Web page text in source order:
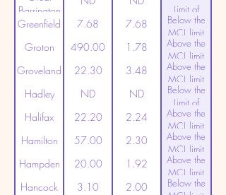
Barrington
Limit of
Detection
Greenfield 7.68 7.68
Below the
MCL limit
(20ppt)
Groton 490.00 1.78
Above the
MCL limit
(20ppt)
Groveland 22.30 3.48
Above the
MCL limit
(20ppt)
Hadley ND ND
Below the
Limit of
Detection
Halifax 22.20 2.24
Above the
MCL limit
(20ppt)
Hamilton 57.00 2.30
Above the
MCL limit
(20ppt)
Hampden 20.00 1.92
Above the
MCL limit
(20ppt)
Hancock 3.10 2.00
Below the